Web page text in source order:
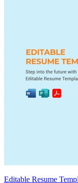
Editable Resume